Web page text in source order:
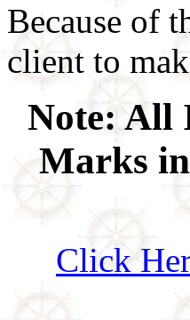
Because of
client to
Note: All
Marks
Click